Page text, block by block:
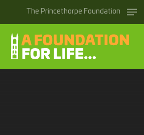
The Princethorpe Foundation